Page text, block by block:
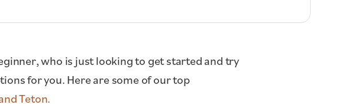
who is just looking to get started and try
for you. Here are some of our top
Teton.